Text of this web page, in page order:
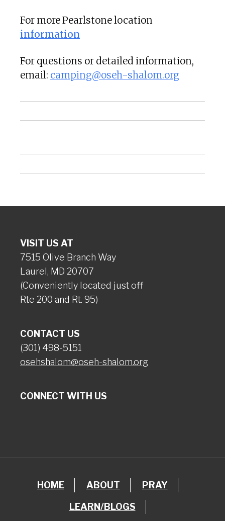
For more Pearlstone location
information
For questions or detailed information,
email: camping@oseh-shalom.org
VISIT US AT
7515 Olive Branch Way
Laurel, MD 20707
(Conveniently located just off
Rte 200 and Rt. 95)
CONTACT US
(301) 498-5151
osehshalom@oseh-shalom.org
CONNECT WITH US
HOME ABOUT PRAY
LEARN/BLOGS